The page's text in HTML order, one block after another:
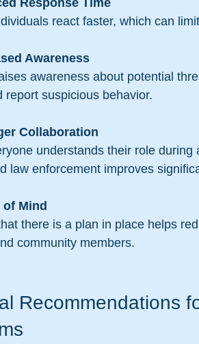
Response Time
react faster, which can
Awareness
report suspicious behavior.
Collaboration
law enforcement improves
of Mind
community members.
Recommendations